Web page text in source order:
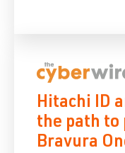
Hitachi ID
the path to
Bravura